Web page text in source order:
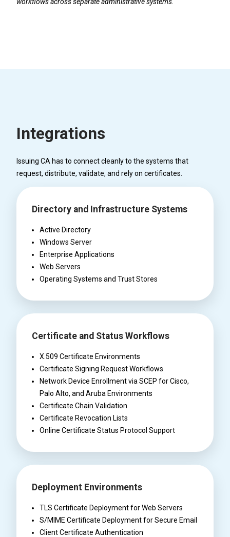
Integrations
Issuing CA has to connect cleanly to the systems that
request, distribute, validate, and rely on certificates.
Directory and Infrastructure Systems
Active Directory
Windows Server
Enterprise Applications
Web Servers
Operating Systems and Trust Stores
Certificate and Status Workflows
X.509 Certificate Environments
Certificate Signing Request Workflows
Network Device Enrollment via SCEP for Cisco,
Palo Alto, and Aruba Environments
Certificate Chain Validation
Certificate Revocation Lists
Online Certificate Status Protocol Support
Deployment Environments
TLS Certificate Deployment for Web Servers
S/MIME Certificate Deployment for Secure Email
Client Certificate Authentication